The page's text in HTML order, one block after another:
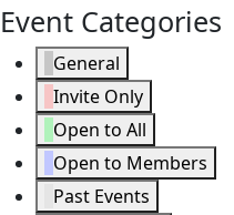
Event Categories
General
Invite Only
Open to All
Open to Members
Past Events